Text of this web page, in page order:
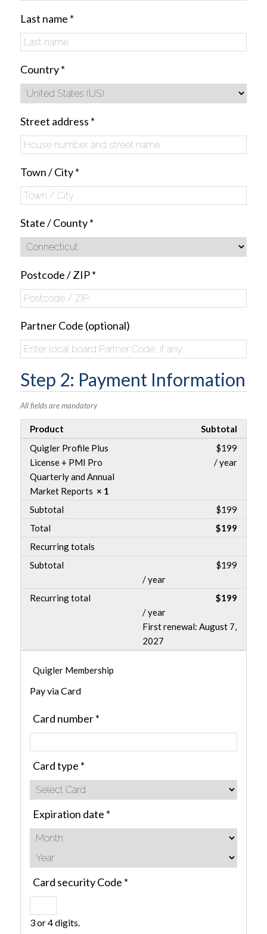
Last name *
Country*
Street address *
Town / City*
State / County*
Postcode / ZIP*
Partner Code (optional)
Step 2: Payment Information
All fields are mandatory
Product
Subtotal
Quigler Profile Plus
License + PMI Pro
Quarterly and Annual
Market Reports × 1
$199
/ year
Subtotal $199
Total
$199
Recurring totals
Subtotal
$199
/ year
Recurring total
$199
/ year
First renewal: August 7,
2027
Quigler Membership
Pay via Card
Card number*
Card type *
Expiration date *
Card security Code *
3 or 4 digits.